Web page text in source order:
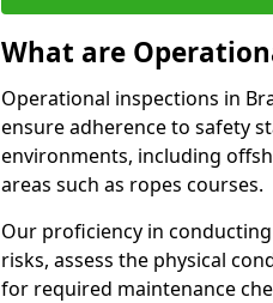
What are
Operational inspections in
ensure adherence to safety
environments, including
areas such as ropes courses.
Our proficiency in
risks, assess the physical
for required maintenance